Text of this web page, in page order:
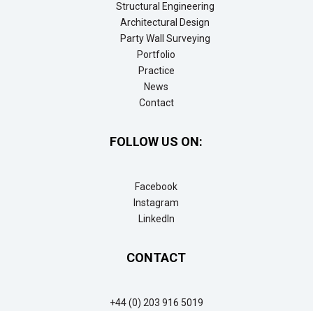
Structural Engineering
Architectural Design
Party Wall Surveying
Portfolio
Practice
News
Contact
FOLLOW US ON:
Facebook
Instagram
LinkedIn
CONTACT
+44 (0) 203 916 5019